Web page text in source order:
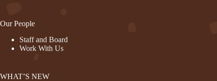
Our People
Staff and Board
Work With Us
WHAT’S NEW